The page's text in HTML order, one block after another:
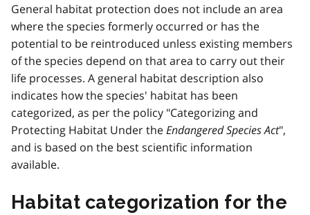
General habitat protection does not include an area
where the species formerly occurred or has the
potential to be reintroduced unless existing members
of the species depend on that area to carry out their
life processes. A general habitat description also
indicates how the species' habitat has been
categorized, as per the policy "Categorizing and
Protecting Habitat Under theEndangered Species Act",
and is based on the best scientific information
available.
Habitat categorization for the